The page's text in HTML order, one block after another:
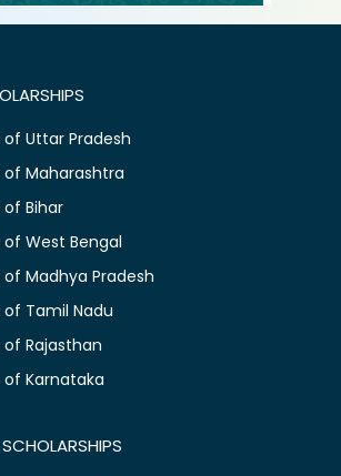
Uttar Pradesh
of Maharashtra
of Bihar
West Bengal
Madhya Pradesh
of Tamil Nadu
of Rajasthan
of Karnataka